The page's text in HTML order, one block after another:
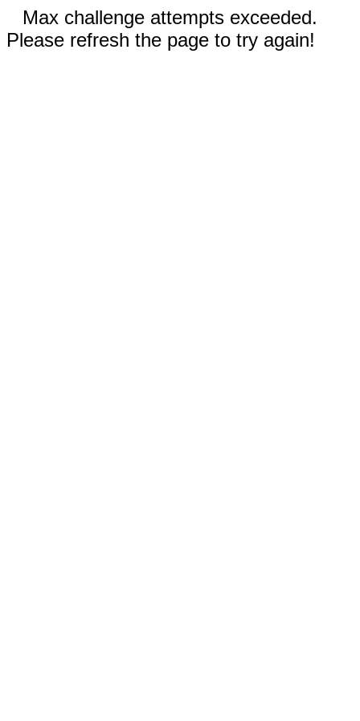
Max challenge attempts exceeded.
Please refresh the page to try again!